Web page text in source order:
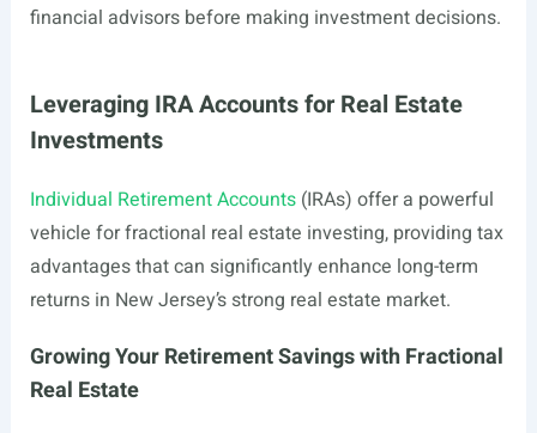
financial advisors before making investment decisions.
Leveraging IRA Accounts for Real Estate
Investments
Individual Retirement Accounts(IRAs) offer a powerful
vehicle for fractional real estate investing, providing tax
advantages that can significantly enhance long-term
returns in New Jersey’s strong real estate market.
Growing Your Retirement Savings with Fractional
Real Estate